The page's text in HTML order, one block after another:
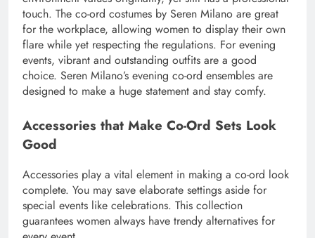
touch. The co-ord costumes by Seren Milano are great
for the workplace, allowing women to display their own
flare while yet respecting the regulations. For evening
events, vibrant and outstanding outfits are a good
choice. Seren Milano’s evening co-ord ensembles are
designed to make a huge statement and stay comfy.
Accessories that Make Co-Ord Sets Look
Good
Accessories play a vital element in making a co-ord look
complete. You may save elaborate settings aside for
special events like celebrations. This collection
guarantees women always have trendy alternatives for